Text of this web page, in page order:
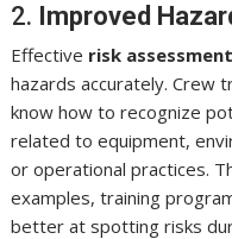
2. Improved
Effective risk
hazards accurately. Crew
know how to recognize
related to equipment,
or operational practices.
examples, training
better at spotting risks